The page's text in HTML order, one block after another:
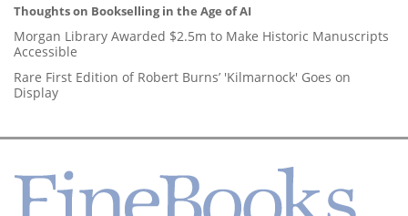
Thoughts on Bookselling in the Age of AI
Morgan Library Awarded $2.5m to Make Historic Manuscripts
Accessible
Rare First Edition of Robert Burns’ 'Kilmarnock' Goes on
Display